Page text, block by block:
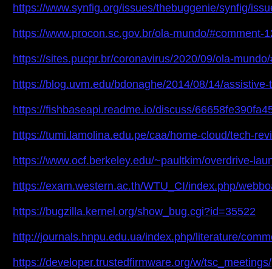
https://www.synfig.org/issues/thebuggenie/synfig/
https://www.procon.sc.gov.br/ola-mundo/#comment-
https://sites.pucpr.br/coronavirus/2020/09/ola-
https://blog.uvm.edu/bdonaghe/2014/08/14/
https://fishbaseapi.readme.io/discuss/
https://tumi.lamolina.edu.pe/caa/home-cloud/tech-
https://www.ocf.berkeley.edu/~paultkim/overdrive-
https://exam.western.ac.th/WTU_CI/index.php/
https://bugzilla.kernel.org/show_bug.cgi?id=35522
http://journals.hnpu.edu.ua/index.php/literature/
https://developer.trustedfirmware.org/w/tsc_meetings/